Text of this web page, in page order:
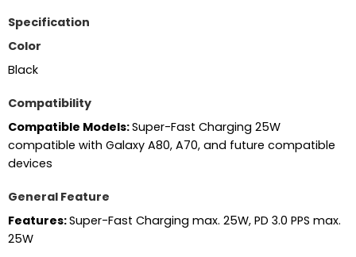
Specification
Color
Black
Compatibility
Compatible Models:Super-Fast Charging 25W
compatible with Galaxy A80, A70, and future compatible
devices
General Feature
Features:Super-Fast Charging max. 25W, PD 3.0 PPS max.
25W